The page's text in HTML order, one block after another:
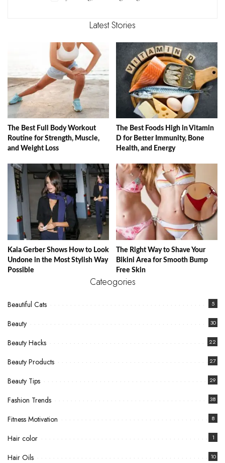
Latest Stories
The Best Full Body Workout
Routine for Strength, Muscle,
and Weight Loss
The Best Foods High in Vitamin
D for Better Immunity, Bone
Health, and Energy
Kaia Gerber Shows How to Look
Undone in the Most Stylish Way
Possible
The Right Way to Shave Your
Bikini Area for Smooth Bump
Free Skin
Cateogories
Beautiful Cats 5
Beauty 30
Beauty Hacks 22
Beauty Products 27
Beauty Tips 29
Fashion Trends 38
Fitness Motivation 8
Hair color 1
Hair Oils 10